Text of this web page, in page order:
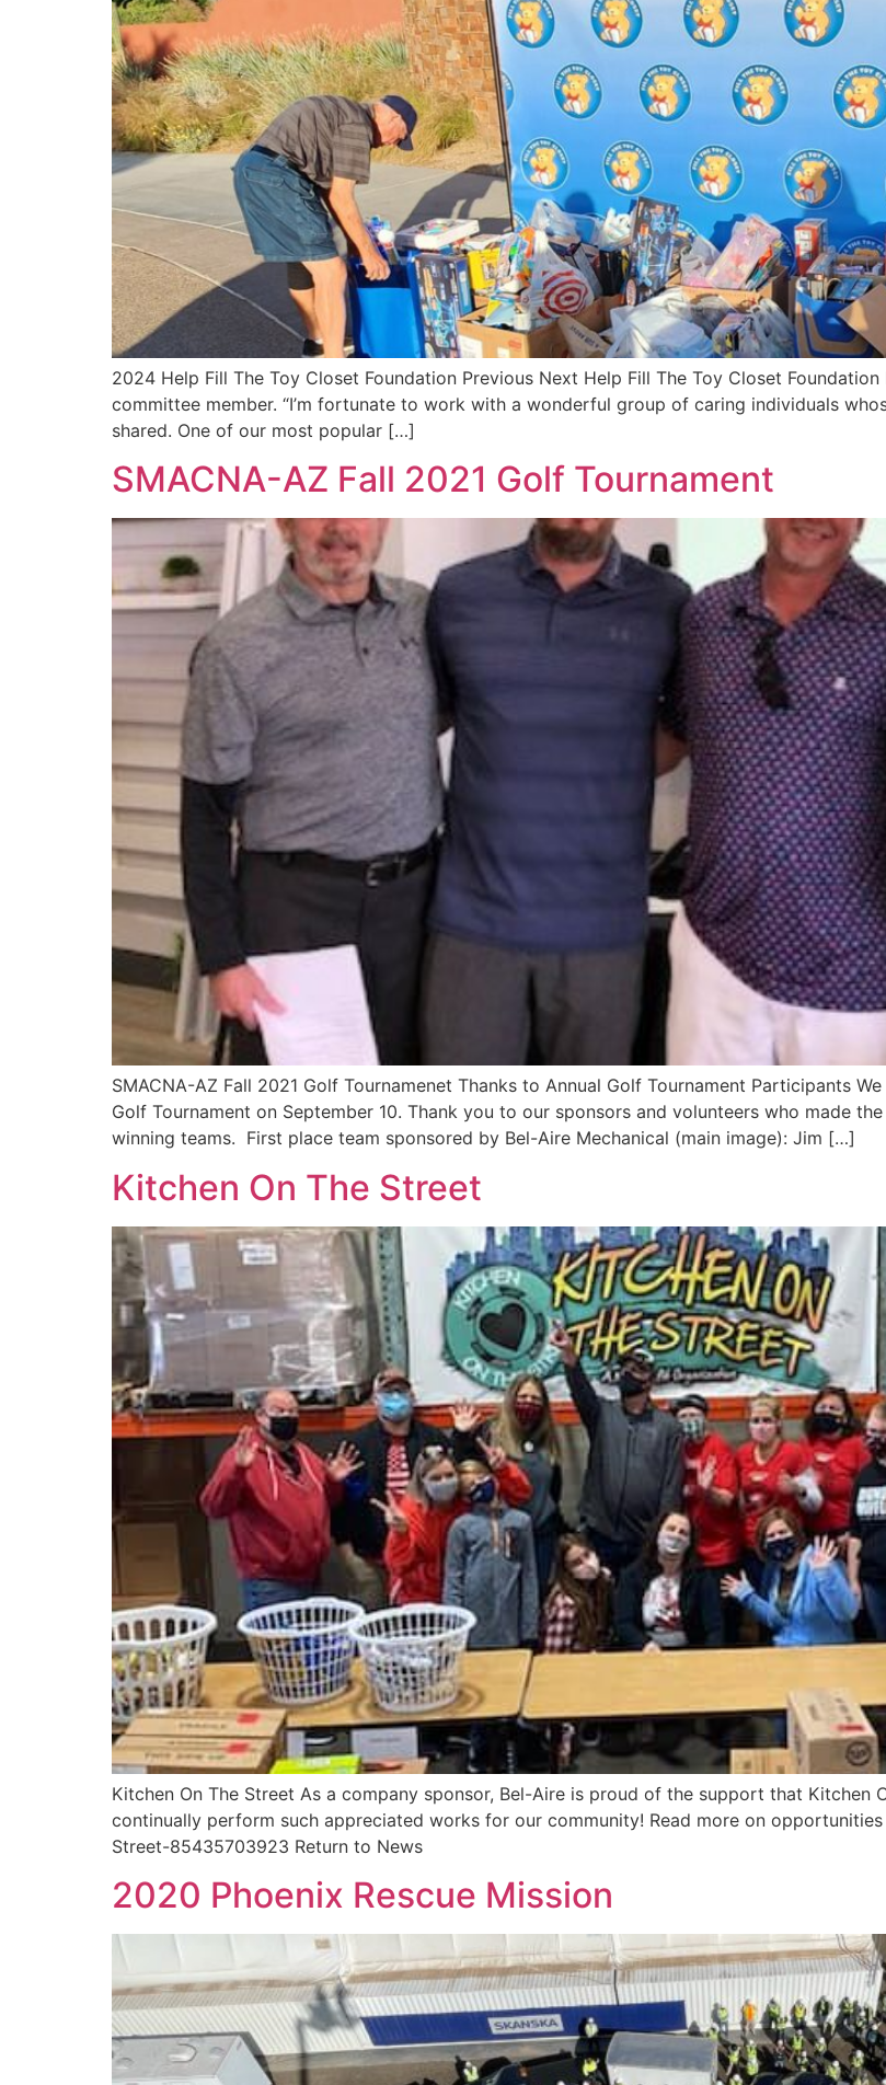
2024 Help Fill The Toy Closet Foundation Previous Next Help Fill The Toy Closet
committee member. “I’m fortunate to work with a wonderful group of caring individuals
shared. One of our most popular […]
SMACNA-AZ Fall 2021 Golf Tournament
SMACNA-AZ Fall 2021 Golf Tournamenet Thanks to Annual Golf Tournament Participants
Golf Tournament on September 10. Thank you to our sponsors and volunteers who made
winning teams. First place team sponsored by Bel-Aire Mechanical (main image): Jim […]
Kitchen On The Street
Kitchen On The Street As a company sponsor, Bel-Aire is proud of the support that Kitchen
continually perform such appreciated works for our community! Read more on
Street-85435703923 Return to News
2020 Phoenix Rescue Mission